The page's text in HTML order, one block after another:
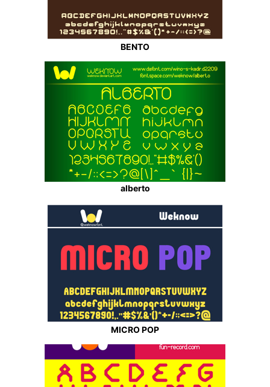
BENTO
alberto
MICRO POP